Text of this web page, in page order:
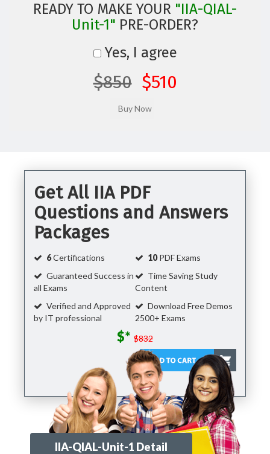
READY TO MAKE YOUR "IIA-QIAL-
Unit-1" PRE-ORDER?
Yes, I agree
$850 $510
Get All IIA PDF
Questions and Answers
Packages
6Certifications 10PDF Exams
Guaranteed Success in
all Exams
Time Saving Study
Content
Verified and Approved
by IT professional
Download Free Demos
2500+ Exams
$* $832
IIA-QIAL-Unit-1 Detail